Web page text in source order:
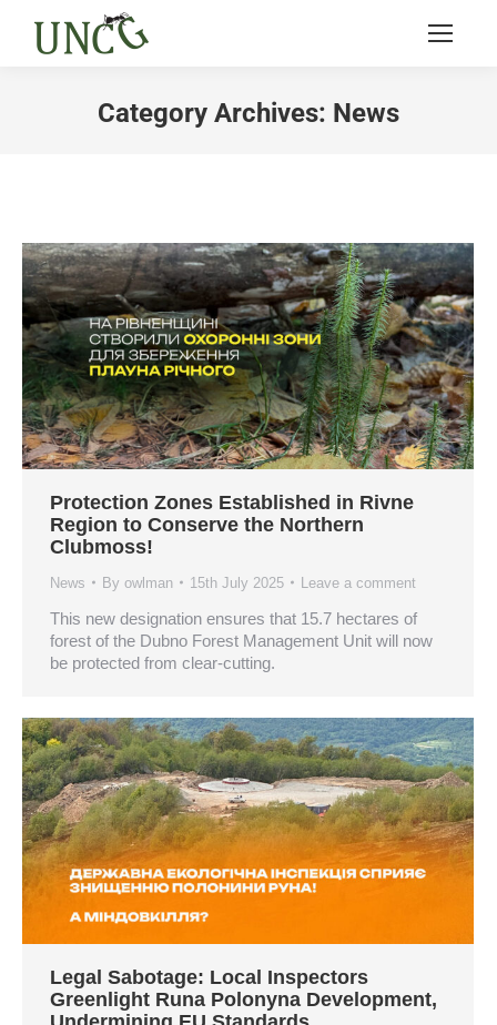
Category Archives: News
Protection Zones Established in Rivne
Region to Conserve the Northern
Clubmoss!
News By owlman 15th July 2025 Leave a comment
This new designation ensures that 15.7 hectares of
forest of the Dubno Forest Management Unit will now
be protected from clear-cutting.
Legal Sabotage: Local Inspectors
Greenlight Runa Polonyna Development,